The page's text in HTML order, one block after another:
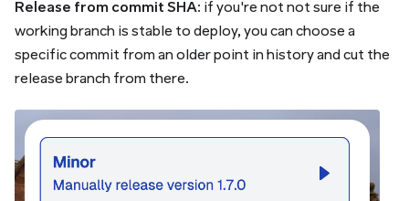
Release from commit SHA: if you're not not sure if the
working branch is stable to deploy, you can choose a
specific commit from an older point in history and cut the
release branch from there.